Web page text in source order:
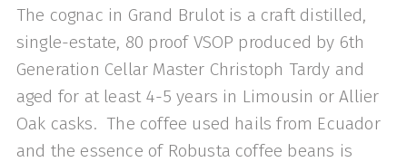
The cognac in Grand Brulot is a craft distilled,
single-estate, 80 proof VSOP produced by 6th
Generation Cellar Master Christoph Tardy and
aged for at least 4-5 years in Limousin or Allier
Oak casks. The coffee used hails from Ecuador
and the essence of Robusta coffee beans is